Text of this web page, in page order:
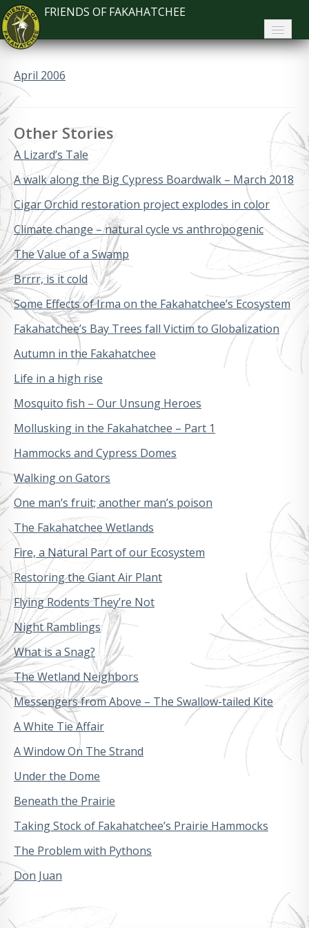
FRIENDS OF FAKAHATCHEE
Home
About FoF
Plan Your Visit
Support
Contact
Search
April 2006
Other Stories
A Lizard’s Tale
A walk along the Big Cypress Boardwalk – March 2018
Cigar Orchid restoration project explodes in color
Climate change – natural cycle vs anthropogenic
The Value of a Swamp
Brrrr, is it cold
Some Effects of Irma on the Fakahatchee’s Ecosystem
Fakahatchee’s Bay Trees fall Victim to Globalization
Autumn in the Fakahatchee
Life in a high rise
Mosquito fish – Our Unsung Heroes
Mollusking in the Fakahatchee – Part 1
Hammocks and Cypress Domes
Walking on Gators
One man’s fruit; another man’s poison
The Fakahatchee Wetlands
Fire, a Natural Part of our Ecosystem
Restoring the Giant Air Plant
Flying Rodents They’re Not
Night Ramblings
What is a Snag?
The Wetland Neighbors
Messengers from Above – The Swallow-tailed Kite
A White Tie Affair
A Window On The Strand
Under the Dome
Beneath the Prairie
Taking Stock of Fakahatchee’s Prairie Hammocks
The Problem with Pythons
Don Juan